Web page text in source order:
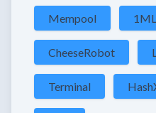
Mempool 1ML
CheeseRobot
Terminal